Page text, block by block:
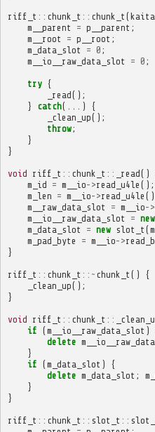
riff_t :: chunk_t :: chunk_t (
m__parent
= p__parent ;
m__root
= p__root ;
m_data_slot
= 0 ;
m__io__raw_data_slot
= 0 ;
try {
_read();
}
catch(...)
{
_clean_up();
throw;
}
}
void riff_t :: chunk_t :: _read()
m_id = m__io->read_u4le ();
m_len = m__io->read_u4le
m__raw_data_slot
= m__io->
m__io__raw_data_slot
= new
m_data_slot
= new slot_t (
m_pad_byte
= m__io->
}
riff_t :: chunk_t ::~ chunk_t ()
{
_clean_up();
}
void riff_t :: chunk_t ::
if (m__io__raw_data_slot )
delete
}
if (m_data_slot )
{
delete m_data_slot ;
}
}
riff_t :: chunk_t :: slot_t ::